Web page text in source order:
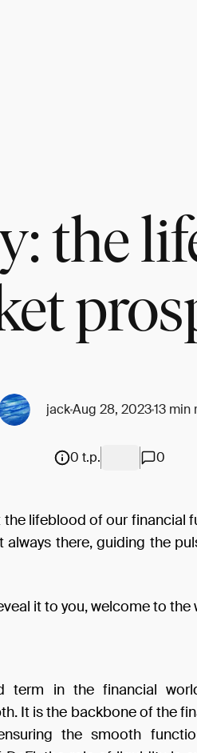
the
jackAug 28, 202313 min
0 t.p. 0
lifeblood of our financial
always there, guiding the
it to you, welcome to
term in the financial
It is the backbone of the
the smooth